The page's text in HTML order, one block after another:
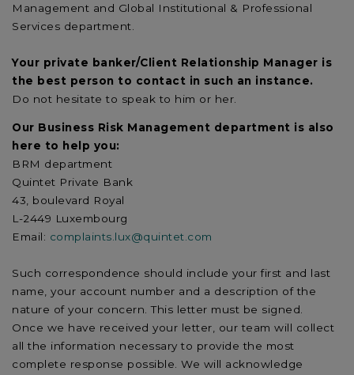
Management and Global Institutional & Professional
Services department.
Your private banker/Client Relationship Manager is
the best person to contact in such an instance.
Do not hesitate to speak to him or her.
Our Business Risk Management department is also
here to help you:
BRM department
Quintet Private Bank
43, boulevard Royal
L-2449 Luxembourg
Email: complaints.lux@quintet.com
Such correspondence should include your first and last
name, your account number and a description of the
nature of your concern. This letter must be signed.
Once we have received your letter, our team will collect
all the information necessary to provide the most
complete response possible. We will acknowledge